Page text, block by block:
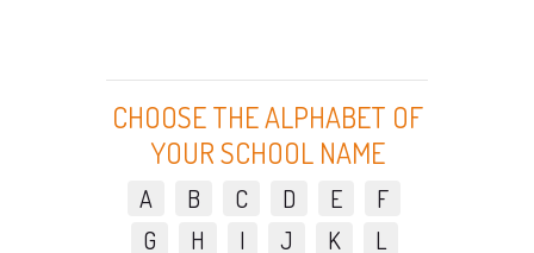
CHOOSE THE ALPHABET OF
YOUR SCHOOL NAME
A B C D E
F
G
H I J K
L